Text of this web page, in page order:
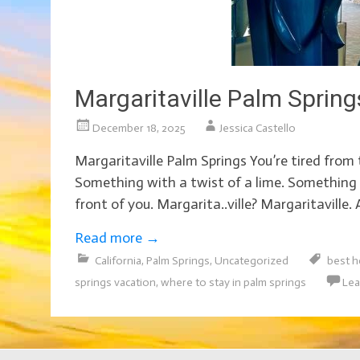
Margaritaville Palm
December 18, 2025 Jessica Castello
Margaritaville Palm Springs You’re tired
Something with a twist of a lime. Something
front of you. Margarita..ville? Margaritaville.
Read more →
California, Palm Springs, Uncategorized best
springs vacation, where to stay in palm springs